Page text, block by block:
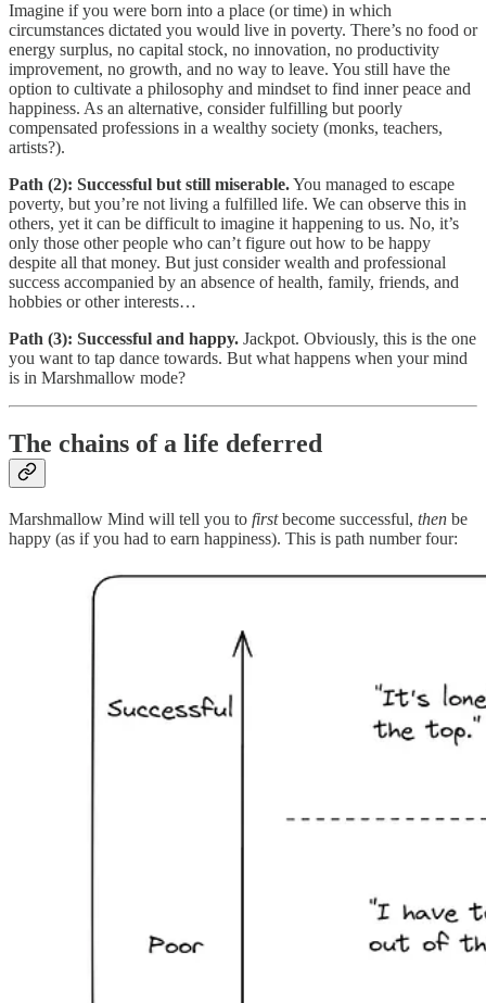
Imagine if you were born into a place (or time) in which
circumstances dictated you would live in poverty. There’s no food or
energy surplus, no capital stock, no innovation, no productivity
improvement, no growth, and no way to leave. You still have the
option to cultivate a philosophy and mindset to find inner peace and
happiness. As an alternative, consider fulfilling but poorly
compensated professions in a wealthy society (monks, teachers,
artists?).
Path (2): Successful but still miserable.You managed to escape
poverty, but you’re not living a fulfilled life. We can observe this in
others, yet it can be difficult to imagine it happening to us. No, it’s
only those other people who can’t figure out how to be happy
despite all that money. But just consider wealth and professional
success accompanied by an absence of health, family, friends, and
hobbies or other interests…
Path (3): Successful and happy. Jackpot. Obviously, this is the one
you want to tap dance towards. But what happens when your mind
is in Marshmallow mode?
The chains of a life deferred
Marshmallow Mind will tell you to firstbecome successful, then be
happy (as if you had to earn happiness). This is path number four: